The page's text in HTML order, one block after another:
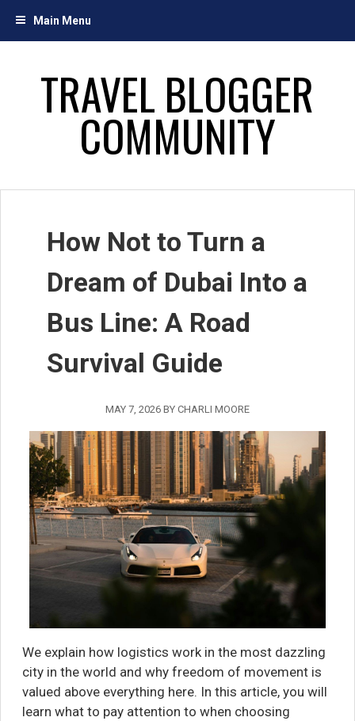
Main Menu
TRAVEL BLOGGER
COMMUNITY
How Not to Turn a
Dream of Dubai Into a
Bus Line: A Road
Survival Guide
MAY 7, 2026 BY CHARLI MOORE
We explain how logistics work in the most dazzling
city in the world and why freedom of movement is
valued above everything here. In this article, you will
learn what to pay attention to when choosing